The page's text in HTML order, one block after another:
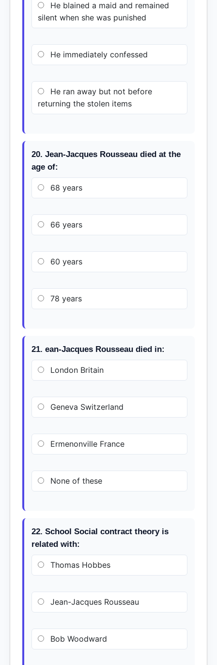
He blained a maid and remained
silent when she was punished
He immediately confessed
He ran away but not before
returning the stolen items
20. Jean-Jacques Rousseau died at the
age of:
68 years
66 years
60 years
78 years
21. ean-Jacques Rousseau died in:
London Britain
Geneva Switzerland
Ermenonville France
None of these
22. School Social contract theory is
related with:
Thomas Hobbes
Jean-Jacques Rousseau
Bob Woodward